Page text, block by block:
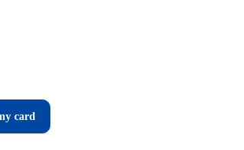
card